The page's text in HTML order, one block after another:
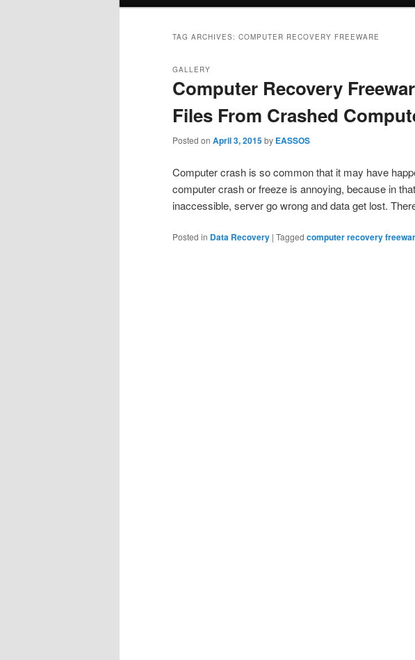
TAG ARCHIVES: COMPUTER RECOVERY FREEWARE
Computer Recovery
Files From Crashed
GALLERY
Posted on April 3, 2015by EASSOS
Computer crash is so common that it may have
computer crash or freeze is annoying, because in
inaccessible, server go wrong and data get lost.
Posted in Data Recovery | Tagged computer recovery